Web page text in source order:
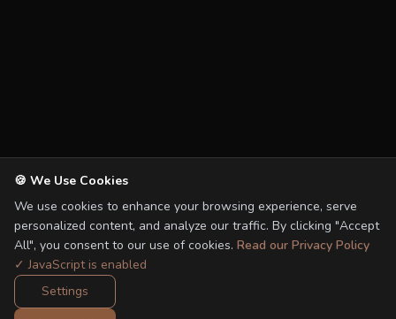
🍪 We Use Cookies
We use cookies to enhance your browsing experience, serve
personalized content, and analyze our traffic. By clicking "Accept
All", you consent to our use of cookies. Read our Privacy Policy
✓ JavaScript is enabled
Settings